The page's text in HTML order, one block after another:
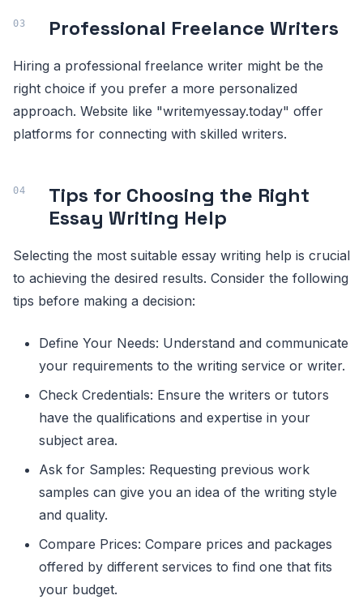
Professional Freelance Writers
Hiring a professional freelance writer might be the
right choice if you prefer a more personalized
approach. Website like "writemyessay.today" offer
platforms for connecting with skilled writers.
Tips for Choosing the Right
Essay Writing Help
Selecting the most suitable essay writing help is crucial
to achieving the desired results. Consider the following
tips before making a decision:
Define Your Needs: Understand and communicate
your requirements to the writing service or writer.
Check Credentials: Ensure the writers or tutors
have the qualifications and expertise in your
subject area.
Ask for Samples: Requesting previous work
samples can give you an idea of the writing style
and quality.
Compare Prices: Compare prices and packages
offered by different services to find one that fits
your budget.